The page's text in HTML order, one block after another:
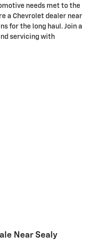
needs met to the
a Chevrolet dealer near
for the long haul. Join a
servicing with
Near Sealy